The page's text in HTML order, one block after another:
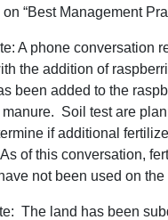
“Best Management
A phone conversation
the addition of
been added to the
Soil test are
if additional
of this conversation,
not been used on
The land has been